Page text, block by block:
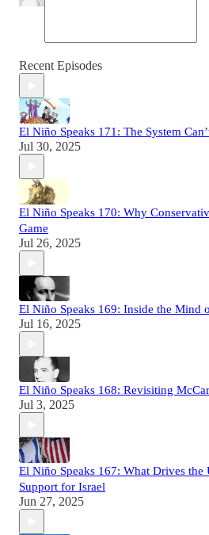
Recent Episodes
El Niño Speaks 171: The System
Jul 30, 2025
El Niño Speaks 170: Why
Game
Jul 26, 2025
El Niño Speaks 169: Inside the Mind
Jul 16, 2025
El Niño Speaks 168: Revisiting
Jul 3, 2025
El Niño Speaks 167: What Drives the
Support for Israel
Jun 27, 2025